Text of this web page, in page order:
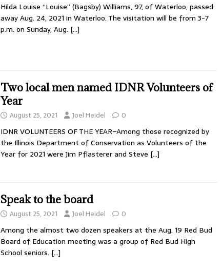
Hilda Louise “Louise” (Bagsby) Williams, 97, of Waterloo, passed
away Aug. 24, 2021 in Waterloo. The visitation will be from 3-7
p.m. on Sunday, Aug. […]
Two local men named IDNR Volunteers of
Year
August 25, 2021 Joel Heidel 0
IDNR VOLUNTEERS OF THE YEAR–Among those recognized by
the Illinois Department of Conservation as Volunteers of the
Year for 2021 were Jim Pflasterer and Steve […]
Speak to the board
August 25, 2021 Joel Heidel 0
Among the almost two dozen speakers at the Aug. 19 Red Bud
Board of Education meeting was a group of Red Bud High
School seniors. […]